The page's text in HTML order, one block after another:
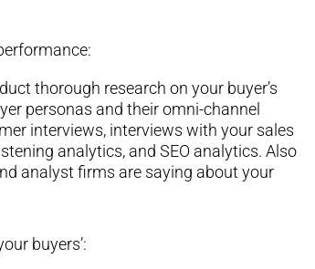
thorough research on your buyer’s
personas and their omni-channel
interviews, interviews with your sales
analytics, and SEO analytics. Also
analyst firms are saying about your
buyers’: